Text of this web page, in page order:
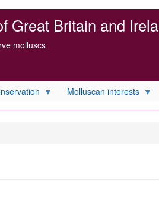
Great Britain and
molluscs
Molluscan interests